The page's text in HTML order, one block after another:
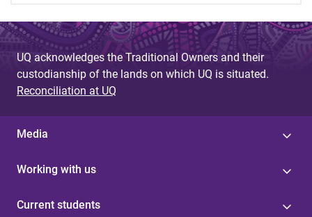
UQ acknowledges the Traditional Owners and their
custodianship of the lands on which UQ is situated.
Reconciliation at UQ
Media
Working with us
Current students